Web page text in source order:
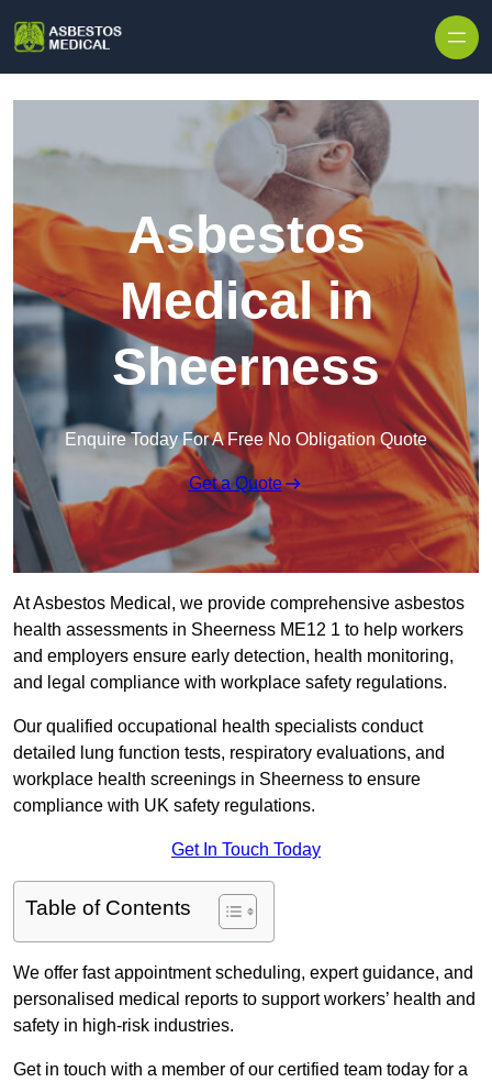
Asbestos
Medical in
Sheerness
Enquire Today For A Free No Obligation Quote
Get a Quote
At Asbestos Medical, we provide comprehensive asbestos
health assessments in Sheerness ME12 1 to help workers
and employers ensure early detection, health monitoring,
and legal compliance with workplace safety regulations.
Our qualified occupational health specialists conduct
detailed lung function tests, respiratory evaluations, and
workplace health screenings in Sheerness to ensure
compliance with UK safety regulations.
Get In Touch Today
Table of Contents
We offer fast appointment scheduling, expert guidance, and
personalised medical reports to support workers’ health and
safety in high-risk industries.
Get in touch with a member of our certified team today for a